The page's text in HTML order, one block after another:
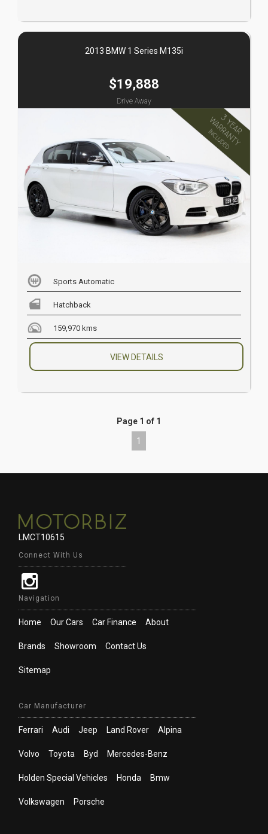
2013 BMW 1 Series M135i
$19,888
Drive Away
Sports Automatic
Hatchback
159,970 kms
VIEW DETAILS
Page 1 of 1
1
LMCT10615
Connect With Us
Navigation
Home Our Cars Car Finance About
Brands Showroom Contact Us
Sitemap
Car Manufacturer
Ferrari Audi Jeep Land Rover Alpina
Volvo Toyota Byd Mercedes-Benz
Holden Special Vehicles Honda Bmw
Volkswagen Porsche